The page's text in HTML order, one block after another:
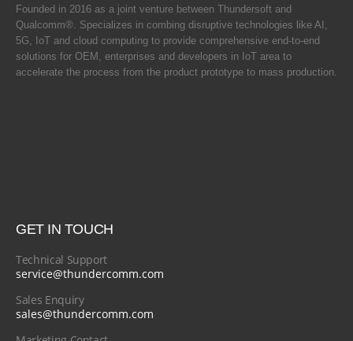
Founded in 2016 as a joint venture between Thundersoft and
Qualcomm®. Specializes in combing disruptive technologies like AI,
5G, IoT and cloud computing to provide comprehensive end-to-end
solutions for OEM, enterprises and developers in IoT area to
accelerate the process from the product prototype to mass production.
GET IN TOUCH
Technical Support
service@thundercomm.com
Sales Enquiry
sales@thundercomm.com